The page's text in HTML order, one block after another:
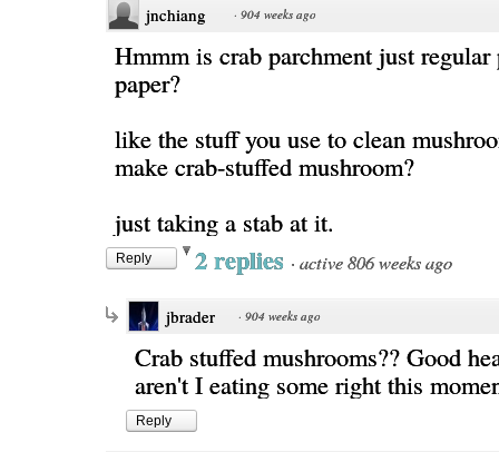
jnchiang · 904 weeks ago
Hmmm is crab parchment just regular
paper?
like the stuff you use to clean
make crab-stuffed mushroom?
just taking a stab at it.
Reply 2 replies · active 806 weeks ago
jbrader · 904 weeks ago
Crab stuffed mushrooms?? Good
aren't I eating some right this
Reply